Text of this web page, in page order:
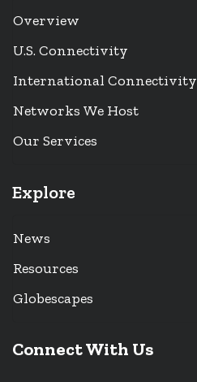
Overview
U.S. Connectivity
International Connectivity
Networks We Host
Our Services
Explore
News
Resources
Globescapes
Connect With Us